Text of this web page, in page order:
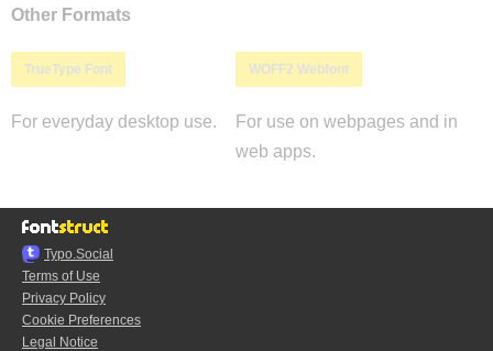
Other Formats
TrueType Font
For everyday desktop use.
WOFF2 Webfont
For use on webpages and in
web apps.
Typo.Social
Terms of Use
Privacy Policy
Cookie Preferences
Legal Notice